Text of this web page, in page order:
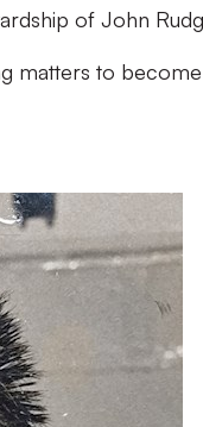
of John
matters to